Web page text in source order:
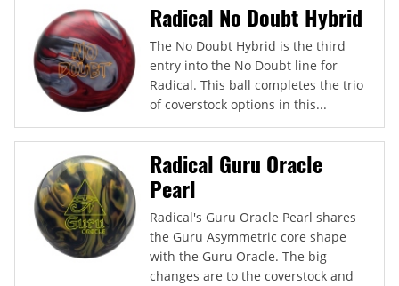
Radical No Doubt Hybrid
The No Doubt Hybrid is the third
entry into the No Doubt line for
Radical. This ball completes the trio
of coverstock options in this...
Radical Guru Oracle
Pearl
Radical's Guru Oracle Pearl shares
the Guru Asymmetric core shape
with the Guru Oracle. The big
changes are to the coverstock and